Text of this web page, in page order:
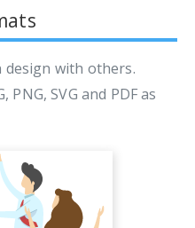
design with others.
SVG and PDF as